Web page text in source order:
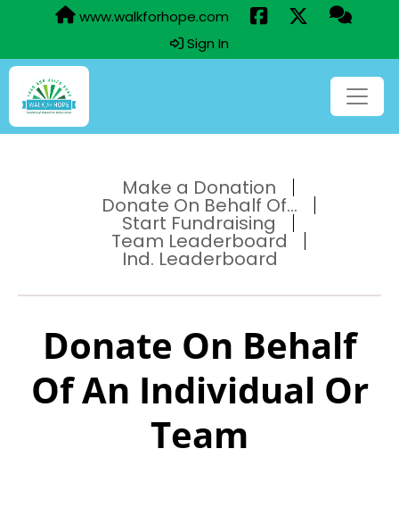
www.walkforhope.com
Sign In
Make a Donation
Donate On Behalf Of...
Start Fundraising
Team Leaderboard
Ind. Leaderboard
Donate On Behalf
Of An Individual Or
Team